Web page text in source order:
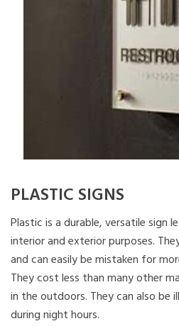
PLASTIC SIGNS
Plastic is a durable, versatile sign
interior and exterior purposes.
and can easily be mistaken for
They cost less than many other
in the outdoors. They can also be
during night hours.